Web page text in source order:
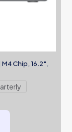
Chip, 16.2″,